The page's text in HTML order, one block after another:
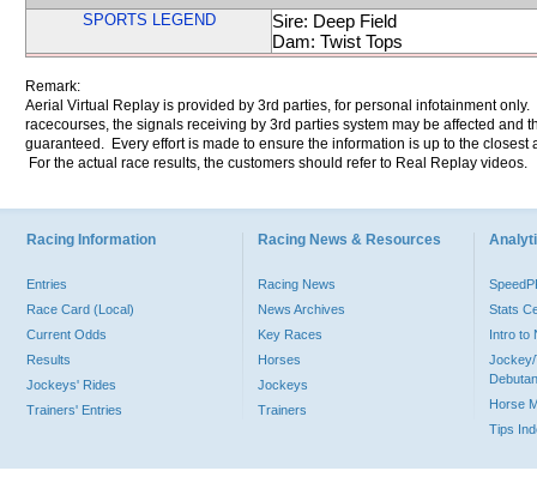
SPORTS LEGEND
Sire: Deep Field
Dam: Twist Tops
Remark:
Aerial Virtual Replay is provided by 3rd parties, for personal infotainment
racecourses, the signals receiving by 3rd parties system may be affected and
guaranteed. Every effort is made to ensure the information is up to the
For the actual race results, the customers should refer to Real Replay videos.
Racing Information
Entries
Race Card (Local)
Current Odds
Results
Jockeys' Rides
Trainers' Entries
Racing News & Resources
Racing News
News Archives
Key Races
Horses
Jockeys
Trainers
Stats
Intro to
Jockey/
Horse
Tips